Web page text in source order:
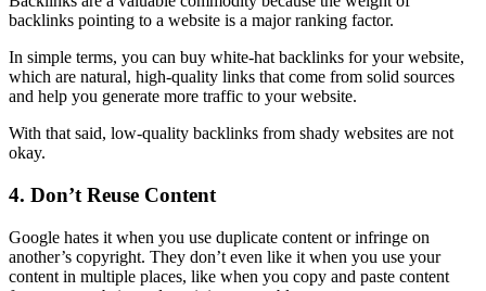
backlinks pointing to a website is a majorranking factor.
In simple terms, you can buy white-hat backlinks for your website,
which are natural, high-quality links that come from solid sources
and help you generate more traffic to your website.
With that said, low-quality backlinks from shady websites are not
okay.
4. Don’t Reuse Content
Google hates it when you use duplicate content or infringe on
another’s copyright. They don’t even like it when you use your
content in multiple places, like when you copy and paste content